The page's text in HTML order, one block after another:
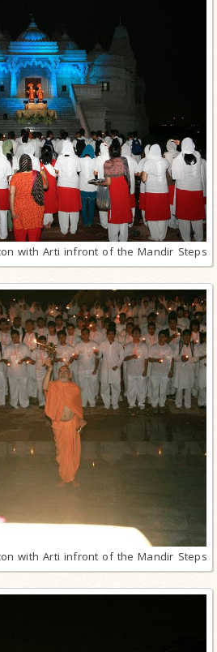
with Arti infront of the Mandir Steps
with Arti infront of the Mandir Steps